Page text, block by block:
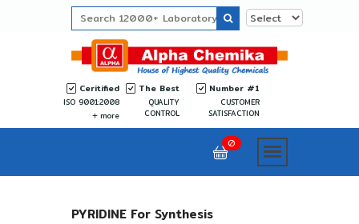
Ceritified
ISO 9001:2008
more
The Best
QUALITY
CONTROL
Number #1
CUSTOMER
SATISFACTION
0
PYRIDINE For Synthesis